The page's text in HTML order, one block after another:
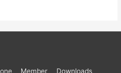
Member Downloads